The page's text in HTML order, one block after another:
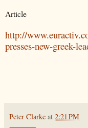
Article
http://
presses-new-greek-
Peter Clarke at 2:21 PM